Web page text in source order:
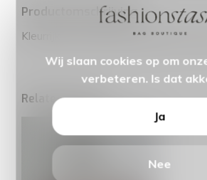
Productomschrijving
Kleurrijke schoudertas gemaakt van
Related articles
Wij slaan cookies op om
verbeteren. Is dat
Ja
Nee